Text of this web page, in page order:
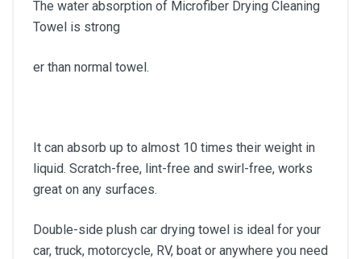
The water absorption of Microfiber Drying Cleaning
Towel is strong
er than normal towel.
It can absorb up to almost 10 times their weight in
liquid. Scratch-free, lint-free and swirl-free, works
great on any surfaces.
Double-side plush car drying towel is ideal for your
car, truck, motorcycle, RV, boat or anywhere you need